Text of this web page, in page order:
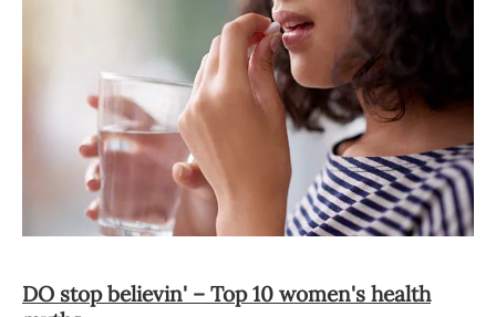
DO stop believin' – Top 10 women's health